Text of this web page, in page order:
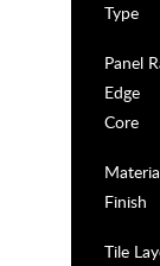
Type
Panel
Edge
Core
Finish
Tile